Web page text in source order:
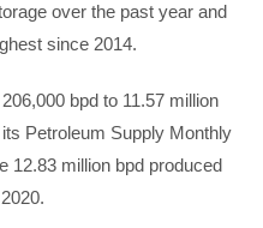
over the past year and
since 2014.
bpd to 11.57 million
Petroleum Supply Monthly
12.83 million bpd produced